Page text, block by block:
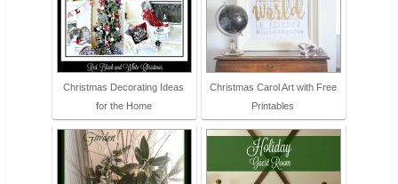
Christmas Decorating Ideas
for the Home
Christmas Carol Art with Free
Printables